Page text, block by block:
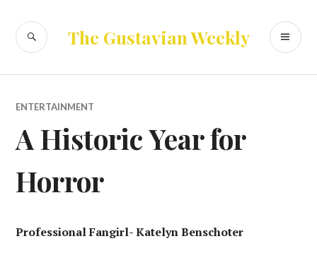
content
The Gustavian Weekly
SEARCH
ENTERTAINMENT
A Historic Year for
Horror
Professional Fangirl- Katelyn Benschoter